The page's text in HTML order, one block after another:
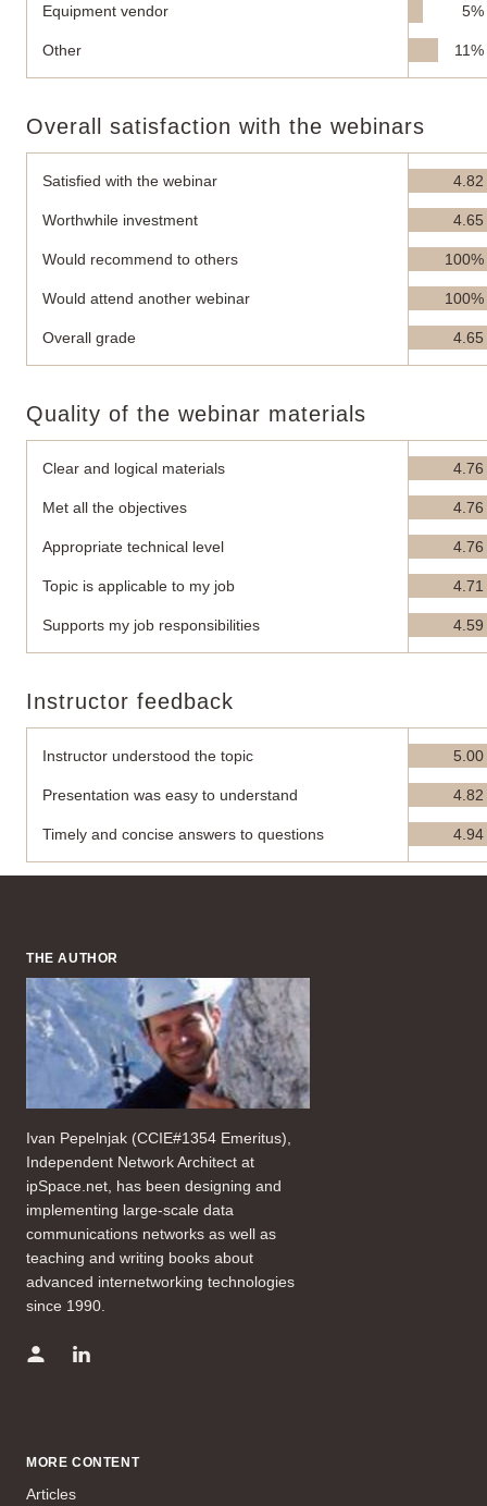
Equipment vendor 5%
Other 11%
Overall satisfaction with the webinars
Satisfied with the webinar 4.82
Worthwhile investment 4.65
Would recommend to others 100%
Would attend another webinar 100%
Overall grade 4.65
Quality of the webinar materials
Clear and logical materials 4.76
Met all the objectives 4.76
Appropriate technical level 4.76
Topic is applicable to my job 4.71
Supports my job responsibilities 4.59
Instructor feedback
Instructor understood the topic 5.00
Presentation was easy to understand 4.82
Timely and concise answers to questions 4.94
THE AUTHOR
Ivan Pepelnjak (CCIE#1354 Emeritus),
Independent Network Architect at
ipSpace.net, has been designing and
implementing large-scale data
communications networks as well as
teaching and writing books about
advanced internetworking technologies
since 1990.
MORE CONTENT
Articles